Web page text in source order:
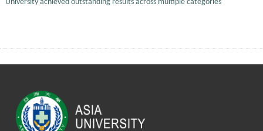
University achieved outstanding results across multiple categories